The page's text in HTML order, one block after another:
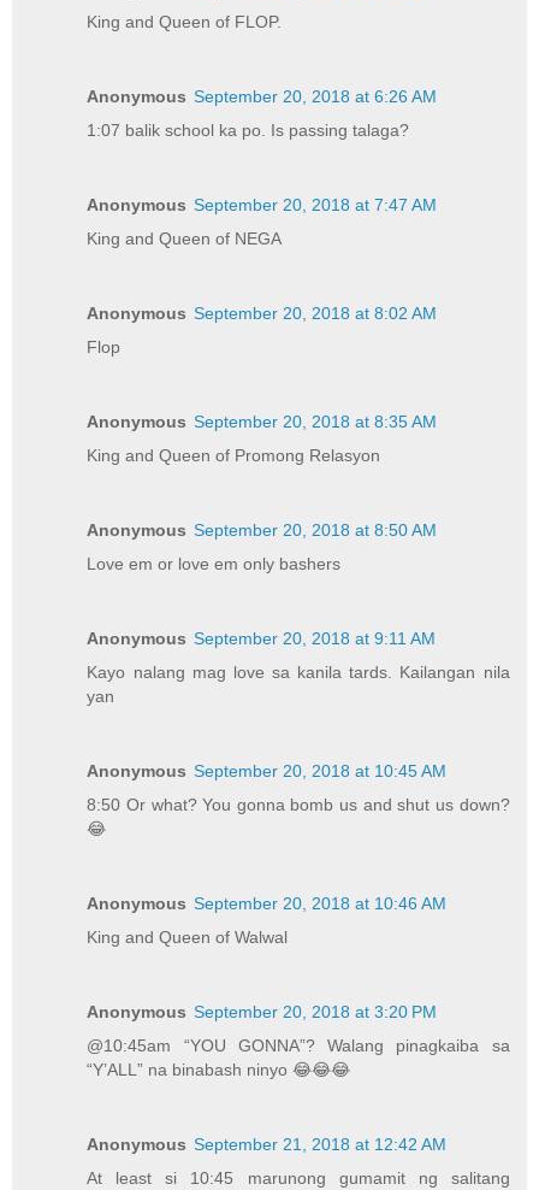
King and Queen of FLOP.
Anonymous September 20, 2018 at 6:26 AM
1:07 balik school ka po. Is passing talaga?
Anonymous September 20, 2018 at 7:47 AM
King and Queen of NEGA
Anonymous September 20, 2018 at 8:02 AM
Flop
Anonymous September 20, 2018 at 8:35 AM
King and Queen of Promong Relasyon
Anonymous September 20, 2018 at 8:50 AM
Love em or love em only bashers
Anonymous September 20, 2018 at 9:11 AM
Kayo nalang mag love sa kanila tards. Kailangan nila
yan
Anonymous September 20, 2018 at 10:45 AM
8:50 Or what? You gonna bomb us and shut us down?
😂
Anonymous September 20, 2018 at 10:46 AM
King and Queen of Walwal
Anonymous September 20, 2018 at 3:20 PM
@10:45am “YOU GONNA”? Walang pinagkaiba sa
“Y’ALL” na binabash ninyo 😂😂😂
Anonymous September 21, 2018 at 12:42 AM
At least si 10:45 marunong gumamit ng salitang